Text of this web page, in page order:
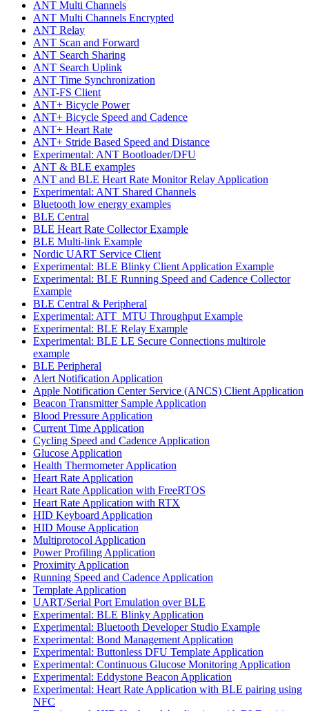
ANT Multi Channels
ANT Multi Channels Encrypted
ANT Relay
ANT Scan and Forward
ANT Search Sharing
ANT Search Uplink
ANT Time Synchronization
ANT-FS Client
ANT+ Bicycle Power
ANT+ Bicycle Speed and Cadence
ANT+ Heart Rate
ANT+ Stride Based Speed and Distance
Experimental: ANT Bootloader/DFU
ANT & BLE examples
ANT and BLE Heart Rate Monitor Relay Application
Experimental: ANT Shared Channels
Bluetooth low energy examples
BLE Central
BLE Heart Rate Collector Example
BLE Multi-link Example
Nordic UART Service Client
Experimental: BLE Blinky Client Application Example
Experimental: BLE Running Speed and Cadence Collector
Example
BLE Central & Peripheral
Experimental: ATT_MTU Throughput Example
Experimental: BLE Relay Example
Experimental: BLE LE Secure Connections multirole
example
BLE Peripheral
Alert Notification Application
Apple Notification Center Service (ANCS) Client Application
Beacon Transmitter Sample Application
Blood Pressure Application
Current Time Application
Cycling Speed and Cadence Application
Glucose Application
Health Thermometer Application
Heart Rate Application
Heart Rate Application with FreeRTOS
Heart Rate Application with RTX
HID Keyboard Application
HID Mouse Application
Multiprotocol Application
Power Profiling Application
Proximity Application
Running Speed and Cadence Application
Template Application
UART/Serial Port Emulation over BLE
Experimental: BLE Blinky Application
Experimental: Bluetooth Developer Studio Example
Experimental: Bond Management Application
Experimental: Buttonless DFU Template Application
Experimental: Continuous Glucose Monitoring Application
Experimental: Eddystone Beacon Application
Experimental: Heart Rate Application with BLE pairing using
NFC